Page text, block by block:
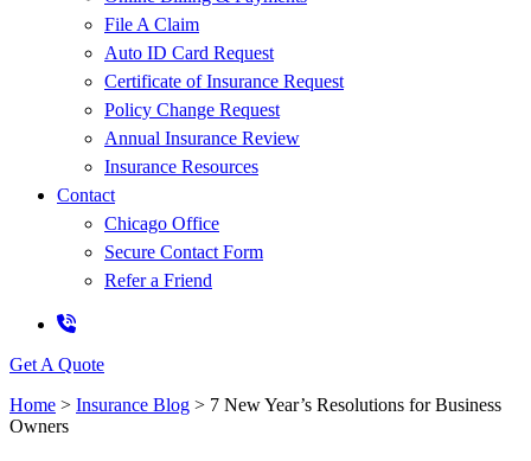
File A Claim
Auto ID Card Request
Certificate of Insurance Request
Policy Change Request
Annual Insurance Review
Insurance Resources
Contact
Chicago Office
Secure Contact Form
Refer a Friend
Get A Quote
Home > Insurance Blog > 7 New Year’s Resolutions for Business
Owners